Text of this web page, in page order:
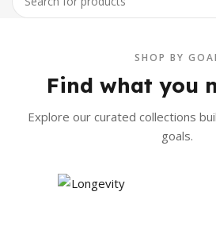
SHOP BY
Find what you
Explore our curated collections
goals.